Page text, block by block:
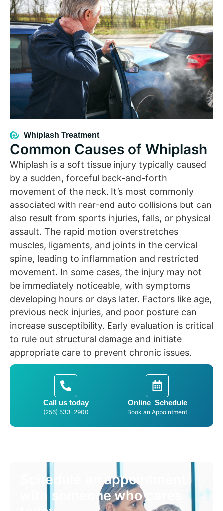
Whiplash Treatment
Common Causes of Whiplash
Whiplash is a soft tissue injury typically caused
by a sudden, forceful back-and-forth
movement of the neck. It’s most commonly
associated with rear-end auto collisions but can
also result from sports injuries, falls, or physical
assault. The rapid motion overstretches
muscles, ligaments, and joints in the cervical
spine, leading to inflammation and restricted
movement. In some cases, the injury may not
be immediately noticeable, with symptoms
developing hours or days later. Factors like age,
previous neck injuries, and poor posture can
increase susceptibility. Early evaluation is critical
to rule out structural damage and initiate
appropriate care to prevent chronic issues.
Call us today
(256) 533-2900
Online Schedule
Book an Appointment
Schedule an appointment
with someone who cares